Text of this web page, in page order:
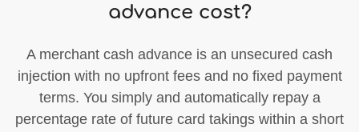
advance cost?
A merchant cash advance is an unsecured cash
injection with no upfront fees and no fixed payment
terms. You simply and automatically repay a
percentage rate of future card takings within a short